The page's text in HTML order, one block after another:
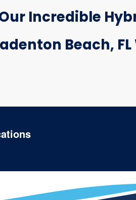
Incredible
Beach,